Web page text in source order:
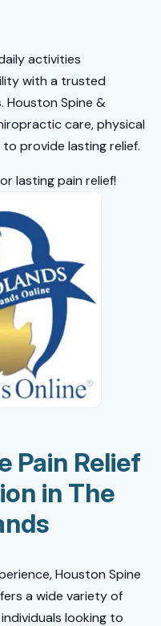
activities
with a trusted
. Houston Spine &
care, physical
provide lasting relief.
lasting pain relief!
Pain Relief
in The
Houston Spine
a wide variety of
looking to